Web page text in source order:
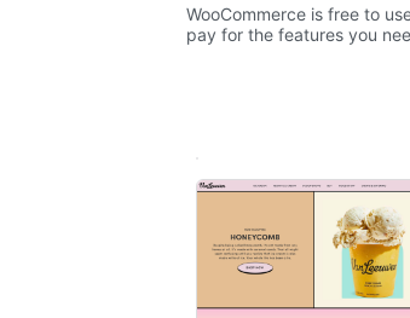
WooCommerce is free to
pay for the features you